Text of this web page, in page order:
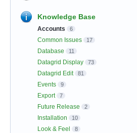
Knowledge Base
Accounts 6
Common Issues 17
Database 11
Datagrid Display 73
Datagrid Edit 81
Events 9
Export 7
Future Release 2
Installation 10
Look & Feel 8